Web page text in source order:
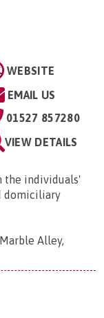
WEBSITE
EMAIL US
01527 857280
VIEW DETAILS
the individuals'
domiciliary
Alley,